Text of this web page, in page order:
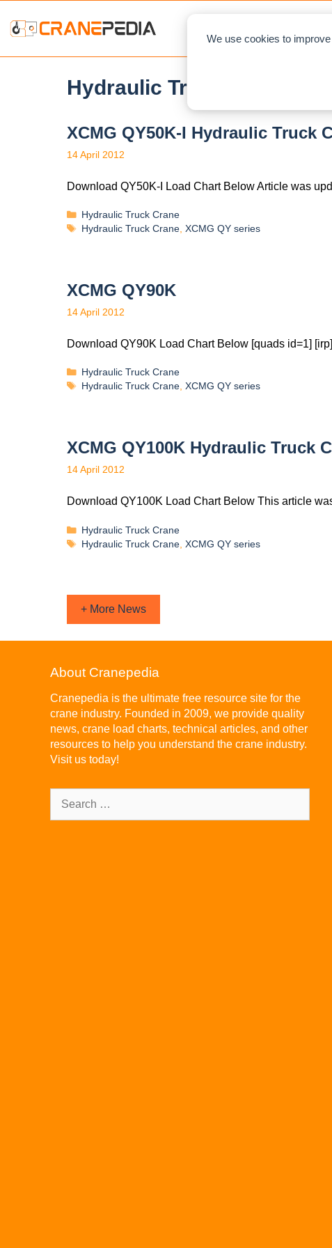
We use cookies to
Hydraulic Truck Crane
XCMG QY50K-I Hydraulic Truck
14 April 2012
Download QY50K-I Load Chart Below Article was
Hydraulic Truck Crane
Hydraulic Truck Crane,XCMG QY series
XCMG QY90K
14 April 2012
Download QY90K Load Chart Below [quads id=1]
Hydraulic Truck Crane
Hydraulic Truck Crane,XCMG QY series
XCMG QY100K Hydraulic Truck
14 April 2012
Download QY100K Load Chart Below This article
Hydraulic Truck Crane
Hydraulic Truck Crane ,XCMG QY series
+ More News
About Cranepedia
Cranepedia is the ultimate free resource site for the
crane industry. Founded in 2009, we provide quality
news, crane load charts, technical articles, and other
resources to help you understand the crane industry.
Visit us today!